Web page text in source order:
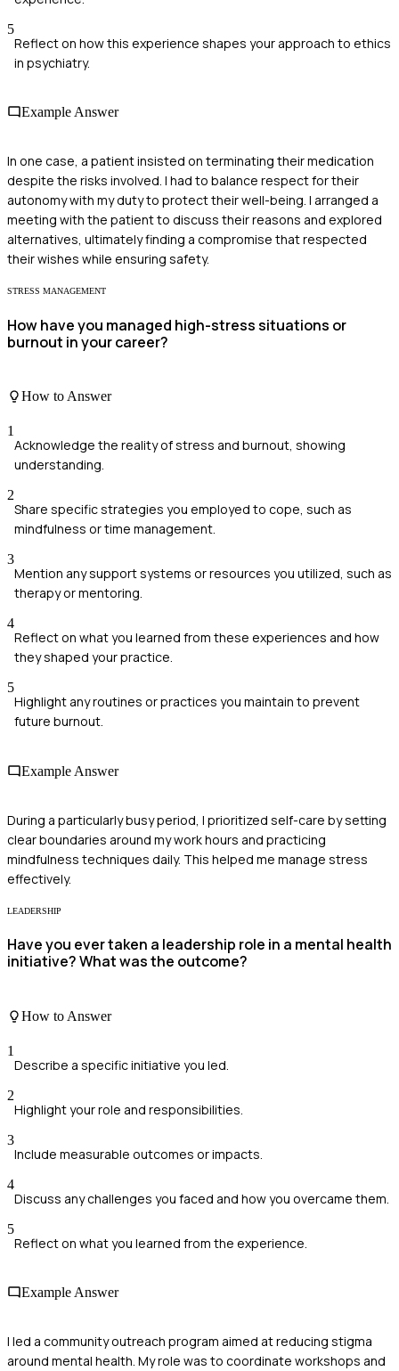
5
Reflect on how this experience shapes your approach to ethics
in psychiatry.
Example Answer
In one case, a patient insisted on terminating their medication
despite the risks involved. I had to balance respect for their
autonomy with my duty to protect their well-being. I arranged a
meeting with the patient to discuss their reasons and explored
alternatives, ultimately finding a compromise that respected
their wishes while ensuring safety.
STRESS MANAGEMENT
How have you managed high-stress situations or
burnout in your career?
How to Answer
1
Acknowledge the reality of stress and burnout, showing
understanding.
2
Share specific strategies you employed to cope, such as
mindfulness or time management.
3
Mention any support systems or resources you utilized, such as
therapy or mentoring.
4
Reflect on what you learned from these experiences and how
they shaped your practice.
5
Highlight any routines or practices you maintain to prevent
future burnout.
Example Answer
During a particularly busy period, I prioritized self-care by setting
clear boundaries around my work hours and practicing
mindfulness techniques daily. This helped me manage stress
effectively.
LEADERSHIP
Have you ever taken a leadership role in a mental health
initiative? What was the outcome?
How to Answer
1
Describe a specific initiative you led.
2
Highlight your role and responsibilities.
3
Include measurable outcomes or impacts.
4
Discuss any challenges you faced and how you overcame them.
5
Reflect on what you learned from the experience.
Example Answer
I led a community outreach program aimed at reducing stigma
around mental health. My role was to coordinate workshops and